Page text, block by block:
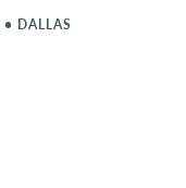
• DALLAS